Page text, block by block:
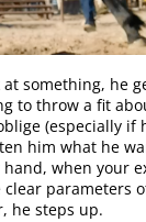
at something, he
to throw a fit
(especially if
him what he
when your
clear parameters
he steps up.